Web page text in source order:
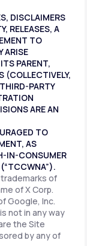
DISCLAIMERS
RELEASES, A
TO
ARISE
PARENT,
(COLLECTIVELY,
PARTY
ARE AN
TO
AS
IN-CONSUMER
of
of X Corp.
Google, Inc.
not in any way
the Site
by any of